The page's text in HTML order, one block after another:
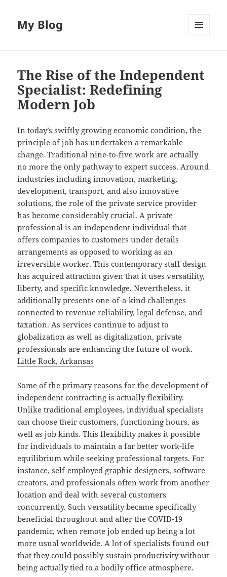
My Blog
The Rise of the Independent
Specialist: Redefining
Modern Job
In today’s swiftly growing economic condition, the
principle of job has undertaken a remarkable
change. Traditional nine-to-five work are actually
no more the only pathway to expert success. Around
industries including innovation, marketing,
development, transport, and also innovative
solutions, the role of the private service provider
has become considerably crucial. A private
professional is an independent individual that
offers companies to customers under details
arrangements as opposed to working as an
irreversible worker. This contemporary staff design
has acquired attraction given that it uses versatility,
liberty, and specific knowledge. Nevertheless, it
additionally presents one-of-a-kind challenges
connected to revenue reliability, legal defense, and
taxation. As services continue to adjust to
globalization as well as digitalization, private
professionals are enhancing the future of work.
Little Rock, Arkansas
Some of the primary reasons for the development of
independent contracting is actually flexibility.
Unlike traditional employees, individual specialists
can choose their customers, functioning hours, as
well as job kinds. This flexibility makes it possible
for individuals to maintain a far better work-life
equilibrium while seeking professional targets. For
instance, self-employed graphic designers, software
creators, and professionals often work from another
location and deal with several customers
concurrently. Such versatility became specifically
beneficial throughout and after the COVID-19
pandemic, when remote job ended up being a lot
more usual worldwide. A lot of specialists found out
that they could possibly sustain productivity without
being actually tied to a bodily office atmosphere.